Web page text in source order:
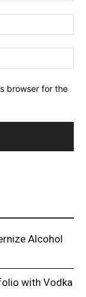
browser for the
Alcohol
with Vodka